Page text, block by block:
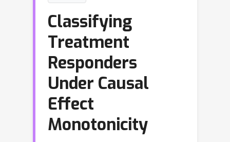
Classifying
Treatment
Responders
Under Causal
Effect
Monotonicity